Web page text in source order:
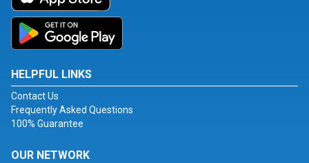
HELPFUL LINKS
Contact Us
Frequently Asked Questions
100% Guarantee
OUR NETWORK